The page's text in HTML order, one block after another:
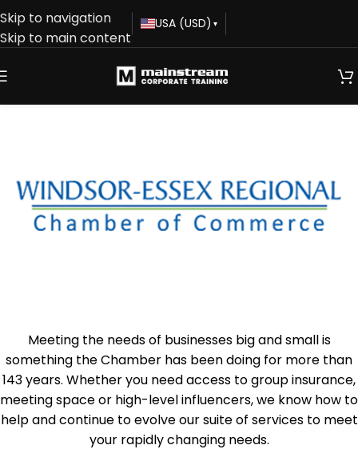
Skip to navigation
Skip to main content
USA (USD) ▾
Meeting the needs of businesses big and small is
something the Chamber has been doing for more than
143 years. Whether you need access to group insurance,
meeting space or high-level influencers, we know how to
help and continue to evolve our suite of services to meet
your rapidly changing needs.